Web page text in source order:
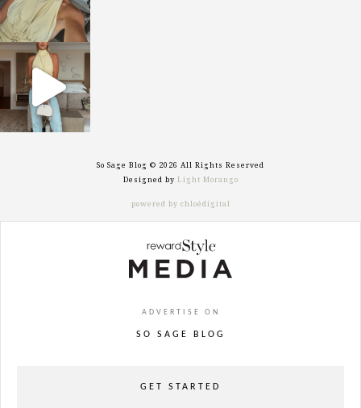
sosageblog
Sep 29
So Sage Blog © 2026 All Rights Reserved
Designed by Light Morango
powered by chloédigital
ADVERTISE ON
SO SAGE BLOG
GET STARTED